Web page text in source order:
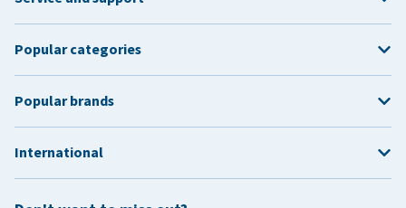
Popular categories
Popular brands
International